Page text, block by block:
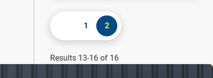
1 2
Results 13-16 of 16